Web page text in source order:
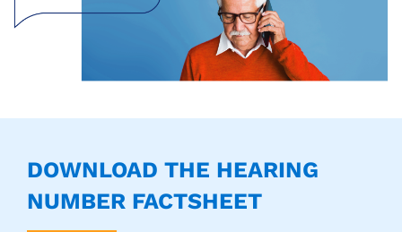
DOWNLOAD THE HEARING
NUMBER FACTSHEET